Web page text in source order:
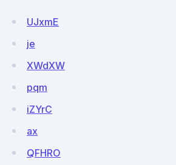
UJxmE
je
XWdXW
pqm
iZYrC
ax
QFHRO